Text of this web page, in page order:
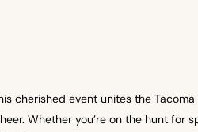
cherished event unites the
Whether you’re on the hunt for